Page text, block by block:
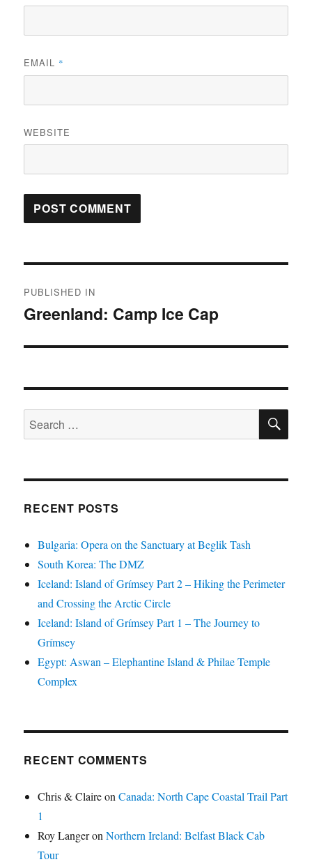
EMAIL *
WEBSITE
navigation
PUBLISHED IN
Greenland: Camp Ice Cap
Search
for:
RECENT POSTS
Bulgaria: Opera on the Sanctuary at Beglik Tash
South Korea: The DMZ
Iceland: Island of Grímsey Part 2 – Hiking the Perimeter
and Crossing the Arctic Circle
Iceland: Island of Grímsey Part 1 – The Journey to
Grímsey
Egypt: Aswan – Elephantine Island & Philae Temple
Complex
RECENT COMMENTS
Chris & ClaireonCanada: North Cape Coastal Trail Part
1
Roy LangeronNorthern Ireland: Belfast Black Cab
Tour